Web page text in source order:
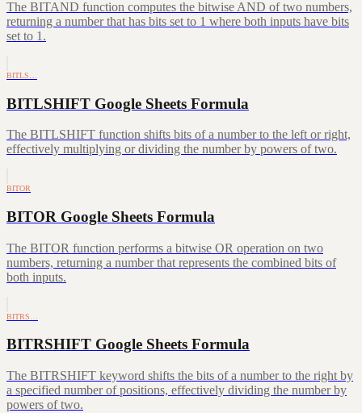
The BITAND function computes the bitwise AND of two numbers,
returning a number that has bits set to 1 where both inputs have bits
set to 1.
BITLS…
BITLSHIFT Google Sheets Formula
The BITLSHIFT function shifts bits of a number to the left or right,
effectively multiplying or dividing the number by powers of two.
BITOR
BITOR Google Sheets Formula
The BITOR function performs a bitwise OR operation on two
numbers, returning a number that represents the combined bits of
both inputs.
BITRS…
BITRSHIFT Google Sheets Formula
The BITRSHIFT keyword shifts the bits of a number to the right by
a specified number of positions, effectively dividing the number by
powers of two.